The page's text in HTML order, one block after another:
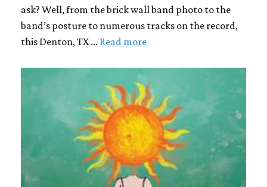
ask? Well, from the brick wall band photo to the
band’s posture to numerous tracks on the record,
this Denton, TX … Read more